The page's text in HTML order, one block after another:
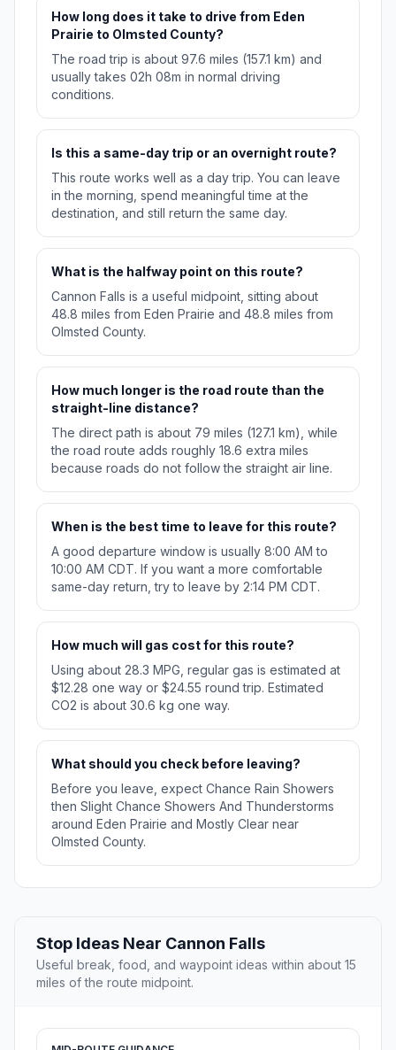
How long does it take to drive from Eden
Prairie to Olmsted County?
The road trip is about 97.6 miles (157.1 km) and
usually takes 02h 08m in normal driving
conditions.
Is this a same-day trip or an overnight route?
This route works well as a day trip. You can leave
in the morning, spend meaningful time at the
destination, and still return the same day.
What is the halfway point on this route?
Cannon Falls is a useful midpoint, sitting about
48.8 miles from Eden Prairie and 48.8 miles from
Olmsted County.
How much longer is the road route than the
straight-line distance?
The direct path is about 79 miles (127.1 km), while
the road route adds roughly 18.6 extra miles
because roads do not follow the straight air line.
When is the best time to leave for this route?
A good departure window is usually 8:00 AM to
10:00 AM CDT. If you want a more comfortable
same-day return, try to leave by 2:14 PM CDT.
How much will gas cost for this route?
Using about 28.3 MPG, regular gas is estimated at
$12.28 one way or $24.55 round trip. Estimated
CO2 is about 30.6 kg one way.
What should you check before leaving?
Before you leave, expect Chance Rain Showers
then Slight Chance Showers And Thunderstorms
around Eden Prairie and Mostly Clear near
Olmsted County.
Stop Ideas Near Cannon Falls
Useful break, food, and waypoint ideas within about 15
miles of the route midpoint.